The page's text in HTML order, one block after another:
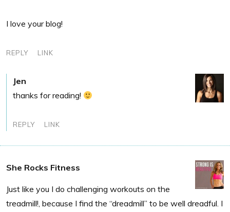
I love your blog!
REPLY LINK
Jen
thanks for reading!
REPLY LINK
She Rocks Fitness
Just like you I do challenging workouts on the
treadmill!, because I find the “dreadmill” to be well dreadful. I